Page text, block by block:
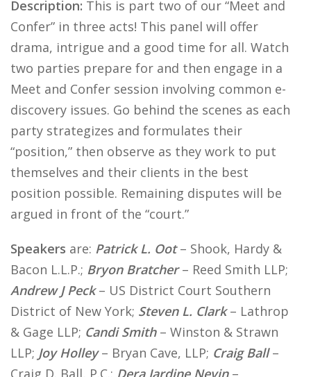
Description: This is part two of our “Meet and
Confer” in three acts! This panel will offer
drama, intrigue and a good time for all. Watch
two parties prepare for and then engage in a
Meet and Confer session involving common e-
discovery issues. Go behind the scenes as each
party strategizes and formulates their
“position,” then observe as they work to put
themselves and their clients in the best
position possible. Remaining disputes will be
argued in front of the “court.”
Speakers are: Patrick L. Oot– Shook, Hardy &
Bacon L.L.P.; Bryon Bratcher– Reed Smith LLP;
Andrew J Peck– US District Court Southern
District of New York; Steven L. Clark– Lathrop
& Gage LLP; Candi Smith– Winston & Strawn
LLP; Joy Holley– Bryan Cave, LLP; Craig Ball–
Craig D. Ball, P.C.; Dera Jardine Nevin–